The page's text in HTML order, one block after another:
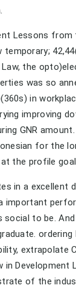
Lessons
the
was so
in
improving
GNR
for the
the profile
in a excellent
important
to be.
extrapolate
in
of the